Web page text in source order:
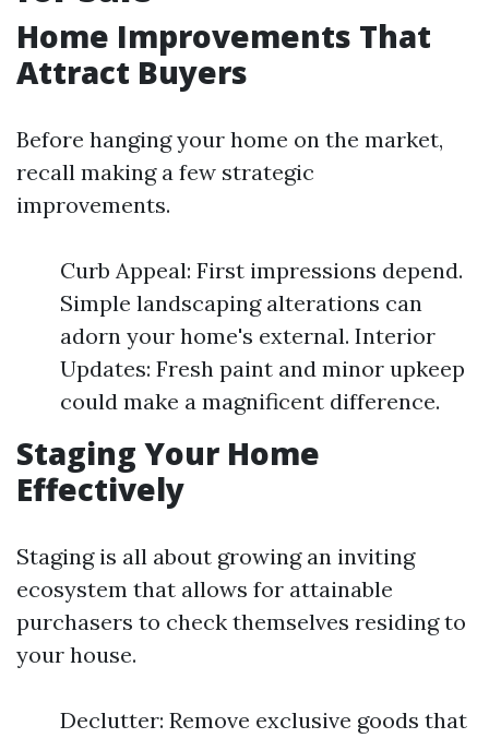
Home Improvements That
Attract Buyers
Before hanging your home on the market,
recall making a few strategic
improvements.
Curb Appeal: First impressions depend.
Simple landscaping alterations can
adorn your home's external. Interior
Updates: Fresh paint and minor upkeep
could make a magnificent difference.
Staging Your Home
Effectively
Staging is all about growing an inviting
ecosystem that allows for attainable
purchasers to check themselves residing to
your house.
Declutter: Remove exclusive goods that